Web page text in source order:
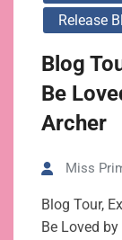
Release
Blog
Be
Archer
Miss
Blog Tour,
Be Loved